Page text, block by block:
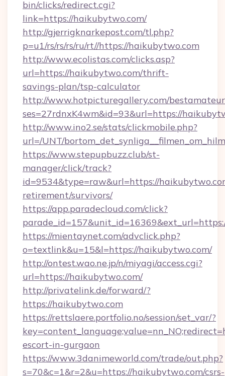
bin/clicks/redirect.cgi?
link=https://haikubytwo.com/
http://gjerrigknarkepost.com/tl.php?
p=u1/rs/rs/rs/ru/rt//https://haikubytwo.com
http://www.ecolistas.com/clicks.asp?
url=https://haikubytwo.com/thrift-
savings-plan/tsp-calculator
http://www.hotpicturegallery.com/
ses=27rdnxK4wm&id=93&url=https://
http://www.ino2.se/stats/clickmobile.php?
url=/UNT/
https://www.stepupbuzz.club/st-
manager/click/track?
id=9534&type=raw&url=https://
retirement/survivors/
https://app.paradecloud.com/click?
https://mientaynet.com/advclick.php?
o=textlink&u=15&l=https://haikubytwo.com/
http://ontest.wao.ne.jp/n/miyagi/access.cgi?
url=https://haikubytwo.com/
http://privatelink.de/forward/?
https://haikubytwo.com
https://rettslaere.portfolio.no/session/set_var/?
escort-in-gurgaon
https://www.3danimeworld.com/trade/out.php?
s=70&c=1&r=2&u=https://haikubytwo.com/csrs-